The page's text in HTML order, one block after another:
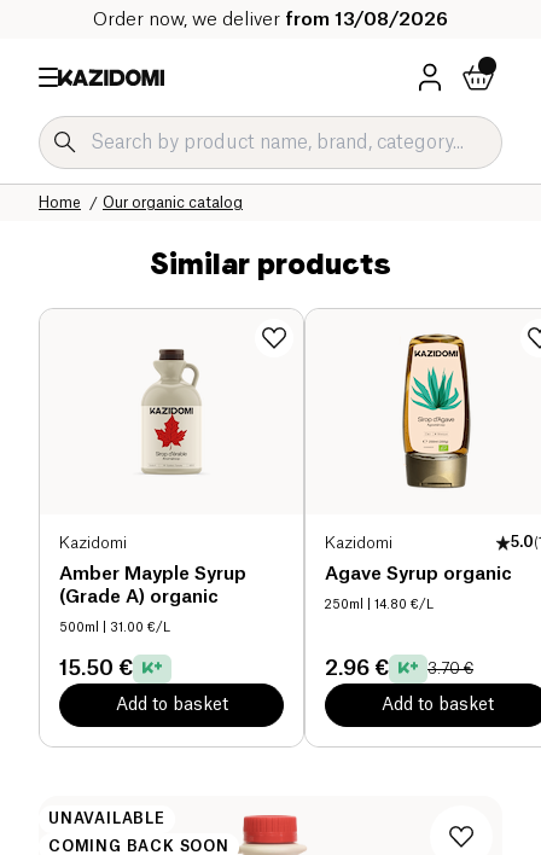
Order now, we deliver from 13/08/2026
Our organic catalog
Home
Similar products
Kazidomi
Amber Mayple Syrup
(Grade A) organic
500ml | 31.00 €/L
15.50 €
Add to basket
Kazidomi 5.0(
Agave Syrup organic
250ml | 14.80 €/L
2.96 € 3.70 €
Add to basket
UNAVAILABLE
COMING BACK SOON